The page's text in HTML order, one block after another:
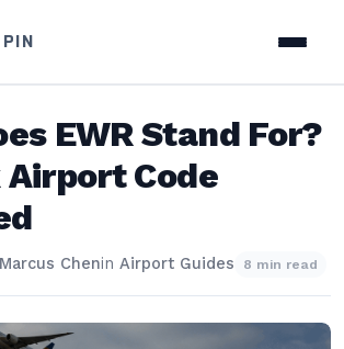
PIN
EWR Stand For?
Code
Marcus Chenin Airport Guides 8 min read